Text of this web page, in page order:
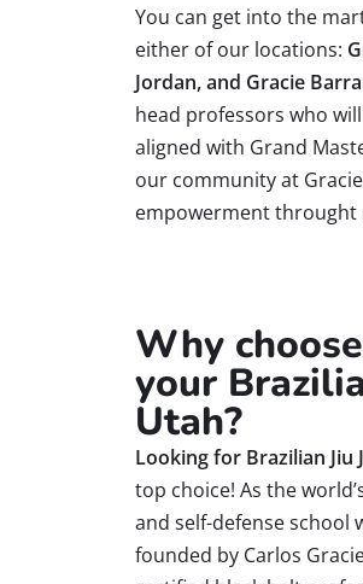
You can get into the
either of our locations:
Jordan, and Gracie
head professors who
aligned with Grand
our community at
empowerment throught
Why
your
Utah?
Looking for Brazilian Jiu
top choice! As the
and self-defense school
founded by Carlos